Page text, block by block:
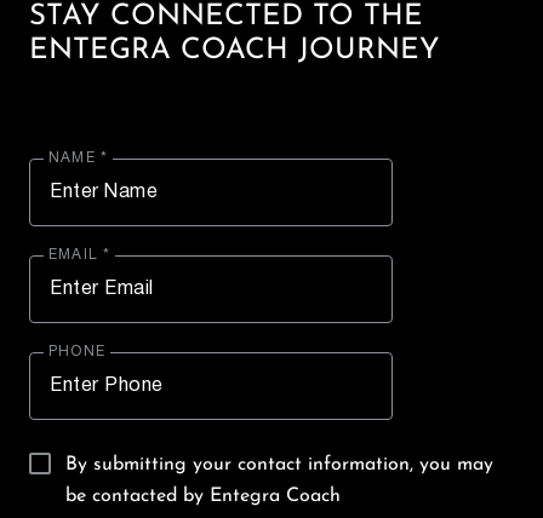
STAY CONNECTED TO THE
ENTEGRA COACH JOURNEY
NAME *
EMAIL *
PHONE
By submitting your contact information, you may
be contacted by Entegra Coach